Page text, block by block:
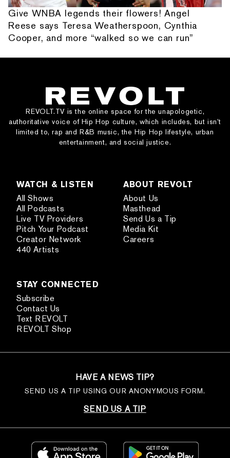
Give WNBA legends their flowers! Angel
Reese says Teresa Weatherspoon, Cynthia
Cooper, and more “walked so we can run”
REVOLT.TV is the online space for the unapologetic,
authoritative voice of Hip Hop culture, which includes, but isn’t
limited to, rap and R&B music, the Hip Hop lifestyle, urban
entertainment, and social justice.
WATCH & LISTEN
All Shows
All Podcasts
Live TV Providers
Pitch Your Podcast
Creator Network
440 Artists
ABOUT REVOLT
About Us
Masthead
Send Us a Tip
Media Kit
Careers
STAY CONNECTED
Subscribe
Contact Us
Text REVOLT
REVOLT Shop
HAVE A NEWS TIP?
SEND US A TIP USING OUR ANONYMOUS FORM.
SEND US A TIP